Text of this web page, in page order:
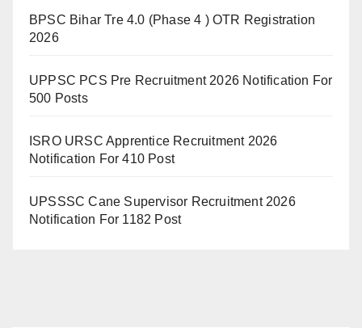
BPSC Bihar Tre 4.0 (Phase 4 ) OTR Registration
2026
UPPSC PCS Pre Recruitment 2026 Notification For
500 Posts
ISRO URSC Apprentice Recruitment 2026
Notification For 410 Post
UPSSSC Cane Supervisor Recruitment 2026
Notification For 1182 Post